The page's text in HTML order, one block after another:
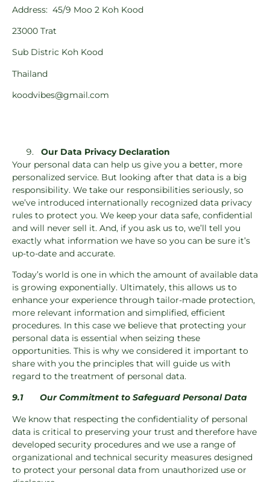
Address: 45/9 Moo 2 Koh Kood
23000 Trat
Sub Distric Koh Kood
Thailand
koodvibes@gmail.com
Our Data Privacy Declaration
Your personal data can help us give you a better, more
personalized service. But looking after that data is a big
responsibility. We take our responsibilities seriously, so
we’ve introduced internationally recognized data privacy
rules to protect you. We keep your data safe, confidential
and will never sell it. And, if you ask us to, we’ll tell you
exactly what information we have so you can be sure it’s
up-to-date and accurate.
Today’s world is one in which the amount of available data
is growing exponentially. Ultimately, this allows us to
enhance your experience through tailor-made protection,
more relevant information and simplified, efficient
procedures. In this case we believe that protecting your
personal data is essential when seizing these
opportunities. This is why we considered it important to
share with you the principles that will guide us with
regard to the treatment of personal data.
9.1 Our Commitment to Safeguard Personal Data
We know that respecting the confidentiality of personal
data is critical to preserving your trust and therefore have
developed security procedures and we use a range of
organizational and technical security measures designed
to protect your personal data from unauthorized use or